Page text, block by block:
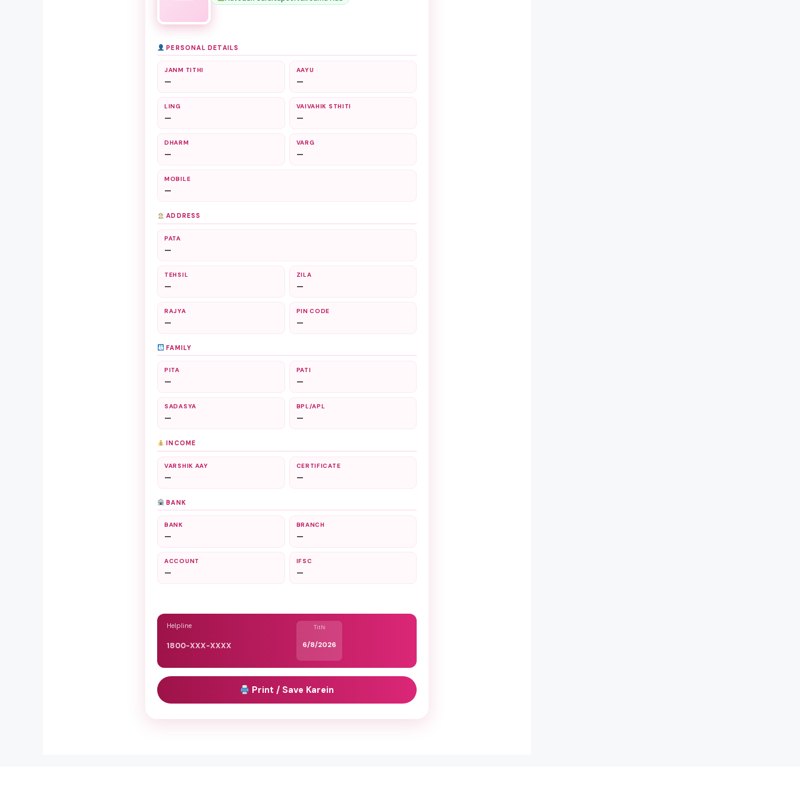
PERSONAL DETAILS
JANM TITHI
—
AAYU
—
LING
—
VAIVAHIK STHITI
—
DHARM
—
VARG
—
MOBILE
—
ADDRESS
PATA
—
TEHSIL
—
ZILA
—
RAJYA
—
PIN CODE
—
FAMILY
PITA
—
PATI
—
SADASYA
—
BPL/APL
—
INCOME
VARSHIK AAY
—
CERTIFICATE
—
BANK
BANK
—
BRANCH
—
ACCOUNT
—
IFSC
—
Helpline
1800-XXX-XXXX
Tithi
6/8/2026
Print / Save Karein